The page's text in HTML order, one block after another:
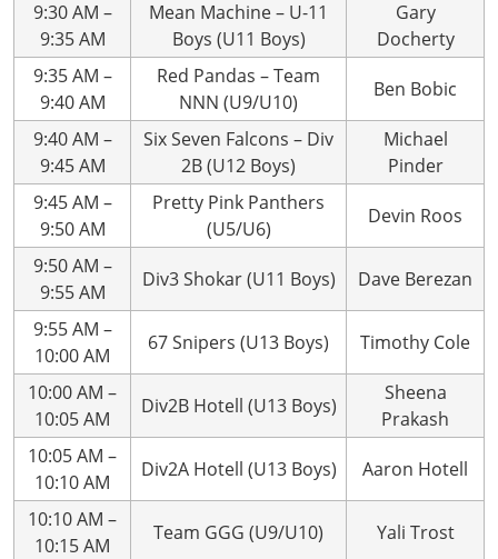
9:30 AM –
9:35 AM
Mean Machine – U-11
Boys (U11 Boys)
Gary
Docherty
9:35 AM –
9:40 AM
Red Pandas – Team
NNN (U9/U10)
Ben Bobic
9:40 AM –
9:45 AM
Six Seven Falcons – Div
2B (U12 Boys)
Michael
Pinder
9:45 AM –
9:50 AM
Pretty Pink Panthers
(U5/U6)
Devin Roos
9:50 AM –
9:55 AM
Div3 Shokar (U11 Boys) Dave Berezan
9:55 AM –
10:00 AM
67 Snipers (U13 Boys) Timothy Cole
10:00 AM –
10:05 AM
Div2B Hotell (U13 Boys)
Sheena
Prakash
10:05 AM –
10:10 AM
Div2A Hotell (U13 Boys) Aaron Hotell
10:10 AM –
10:15 AM
Team GGG (U9/U10) Yali Trost